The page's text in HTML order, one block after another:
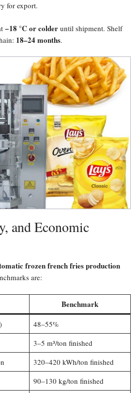
for export.
​−18 °C or colder until shipment. Shelf
18–24 months.
and Economic
frozen french fries production
are:
Benchmark
48–55%
3–5 m³/ton finished
320–420 kWh/ton finished
90–130 kg/ton finished